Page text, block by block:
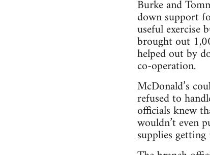
Burke and
down support
useful exercise
brought out
helped out by
co-operation.
McDonald’s
refused to
officials knew
wouldn’t even
supplies